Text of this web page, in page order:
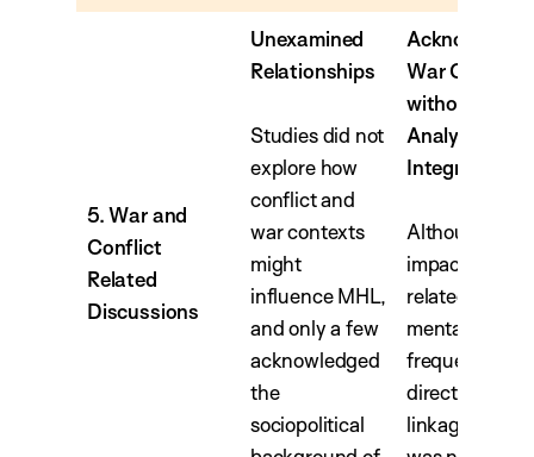
5. War and
Conflict
Related
Discussions
Unexamined
Relationships
Studies did not
explore how
conflict and
war contexts
might
influence MHL,
and only a few
acknowledged
the
sociopolitical
War Context
without
Analytical
Integration
Although the
impact of war-
related
mental health
frequently
direct
linkage to